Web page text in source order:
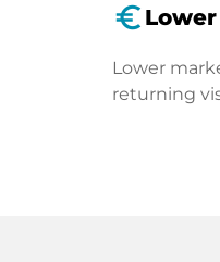
euro_symbol
Lower
returning